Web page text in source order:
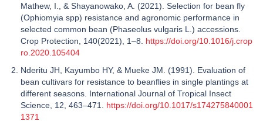
Mathew, I., & Shayanowako, A. (2021). Selection for bean fly
(Ophiomyia spp) resistance and agronomic performance in
selected common bean (Phaseolus vulgaris L.) accessions.
Crop Protection, 140(2021), 1–8. https://doi.org/10.1016/j.crop
ro.2020.105404
Nderitu JH, Kayumbo HY, & Mueke JM. (1991). Evaluation of
bean cultivars for resistance to beanflies in single plantings at
different seasons. International Journal of Tropical Insect
Science, 12, 463–471. https://doi.org/10.1017/s174275840001
1371